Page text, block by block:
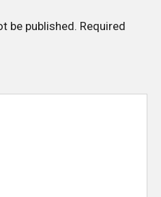
be published. Required